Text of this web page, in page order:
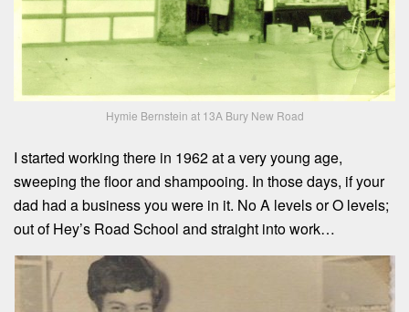
Hymie Bernstein at 13A Bury New Road
I started working there in 1962 at a very young age,
sweeping the floor and shampooing. In those days, if your
dad had a business you were in it. No A levels or O levels;
out of Hey’s Road School and straight into work…